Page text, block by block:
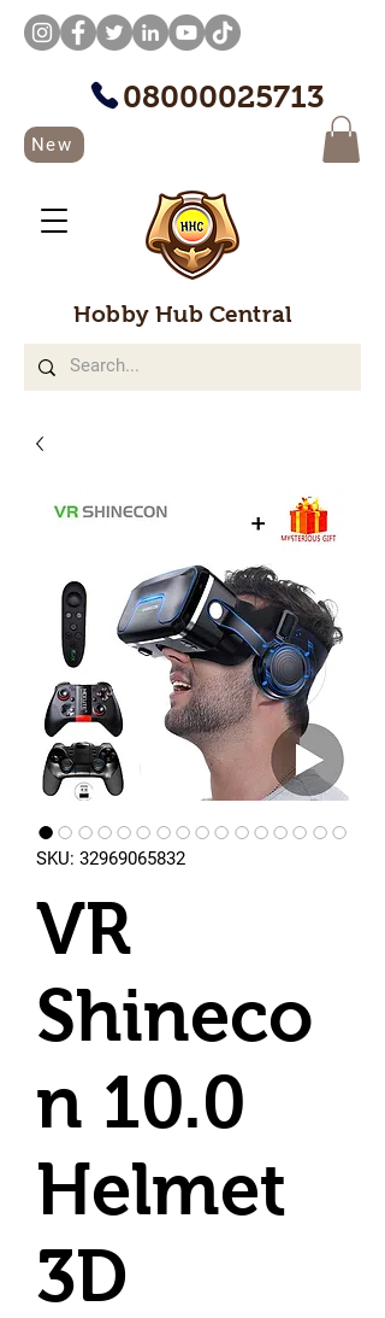
08000025713
New
Hobby Hub Central
SKU: 32969065832
VR
Shineco
n 10.0
Helmet
3D